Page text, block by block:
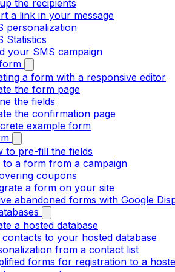
the recipients
a link in your message
personalization
Statistics
your SMS campaign
a form with a responsive editor
the form page
the fields
the confirmation page
example form
to pre-fill the fields
to a form from a campaign
coupons
a form on your site
abandoned forms with Google
a hosted database
contacts to your hosted database
from a contact list
forms for registration to a